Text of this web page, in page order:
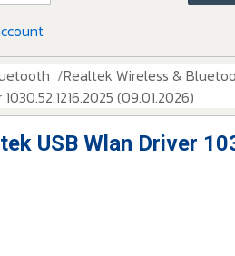
Realtek Wireless &
(09.01.2026)
USB Wlan Driver